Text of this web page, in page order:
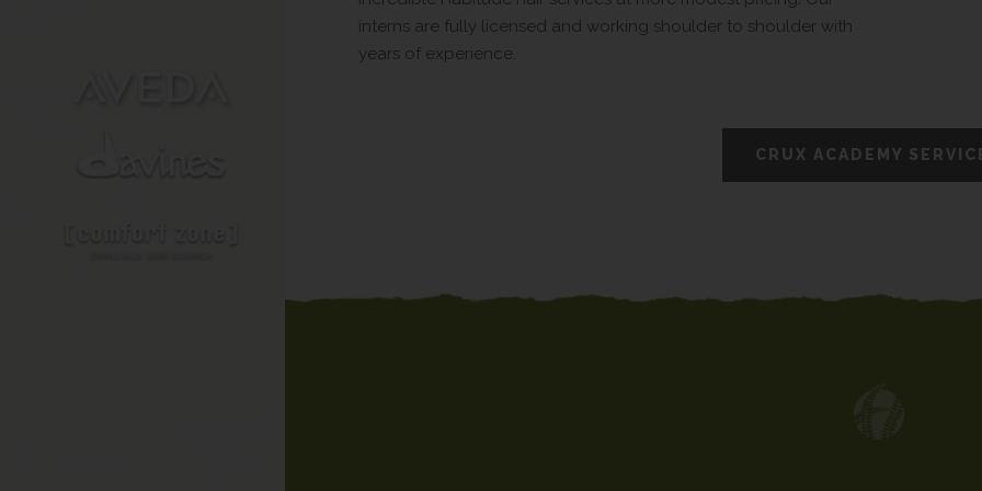
interns are fully licensed and working shoulder to shoulder with
years of experience.
CRUX ACADEMY